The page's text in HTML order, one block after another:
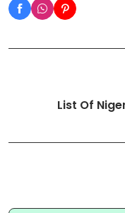
List Of